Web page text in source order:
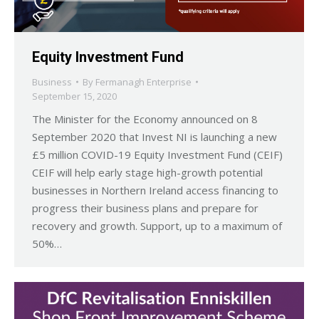
Equity Investment Fund
Business By Fermanagh Enterprise
September 15, 2020
The Minister for the Economy announced on 8
September 2020 that Invest NI is launching a new
£5 million COVID-19 Equity Investment Fund (CEIF)
CEIF will help early stage high-growth potential
businesses in Northern Ireland access financing to
progress their business plans and prepare for
recovery and growth. Support, up to a maximum of
50%…